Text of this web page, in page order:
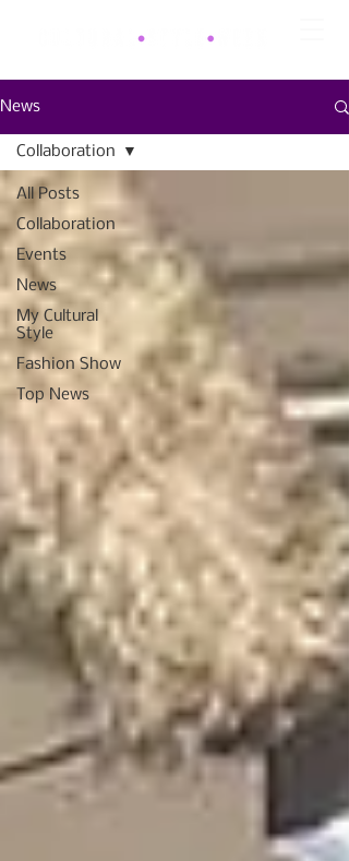
News
All Posts
Collaboration
Events
News
My Cultural
Style
Fashion Show
Top News
Collaboration